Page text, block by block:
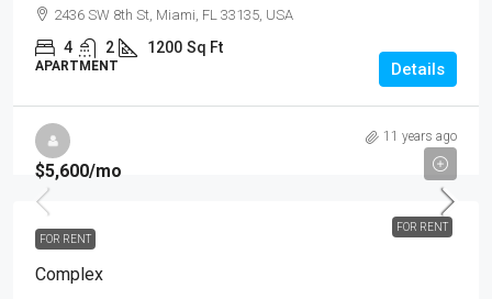
2436 SW 8th St, Miami, FL 33135, USA
4 2 1200 Sq Ft
APARTMENT Details
11 years ago
FOR RENT
$5,600/mo
FOR RENT
Complex